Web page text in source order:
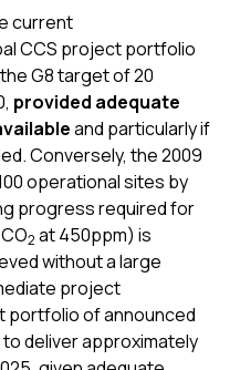
current
CCS project portfolio
G8 target of 20
provided adequate
and particularly if
Conversely, the 2009
operational sites by
progress required for
2 at 450ppm) is
without a large
project
portfolio of announced
deliver approximately